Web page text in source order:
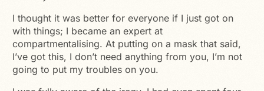
I thought it was better for everyone if I just got on
with things; I became an expert at
compartmentalising. At putting on a mask that said,
I’ve got this, I don’t need anything from you, I’m not
going to put my troubles on you.